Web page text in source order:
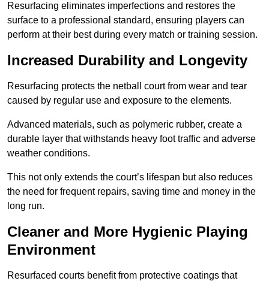
Resurfacing eliminates imperfections and restores the
surface to a professional standard, ensuring players can
perform at their best during every match or training session.
Increased Durability and Longevity
Resurfacing protects the netball court from wear and tear
caused by regular use and exposure to the elements.
Advanced materials, such as polymeric rubber, create a
durable layer that withstands heavy foot traffic and adverse
weather conditions.
This not only extends the court’s lifespan but also reduces
the need for frequent repairs, saving time and money in the
long run.
Cleaner and More Hygienic Playing
Environment
Resurfaced courts benefit from protective coatings that